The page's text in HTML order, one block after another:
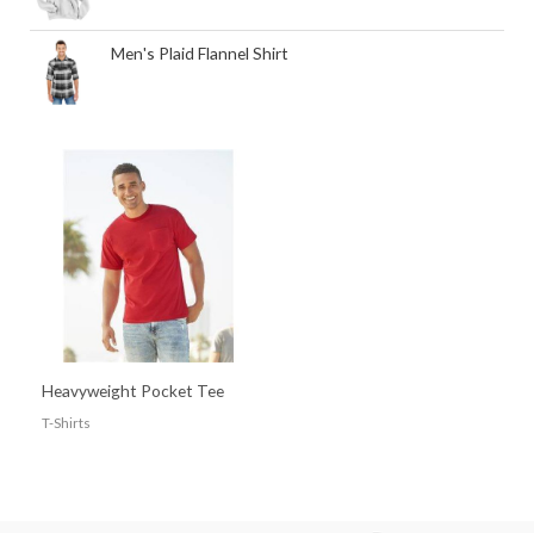
Men's Plaid Flannel Shirt
Heavyweight Pocket Tee
T-Shirts